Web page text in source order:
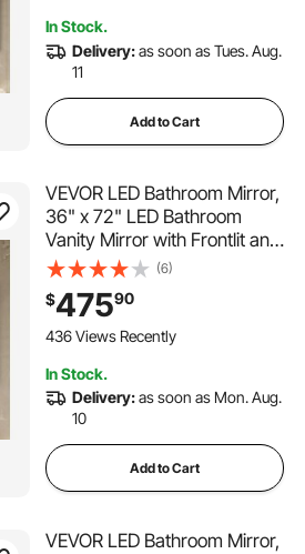
In Stock.
Delivery:as soon as Tues. Aug.
11
Add to Cart
VEVOR LED Bathroom Mirror,
36" x 72" LED Bathroom
Vanity Mirror with Frontlit and
Backlit, Anti-Fog Memory
Mirror with Lights, Stepless 3
Colors Temperature
Dimmable Bathroom Mirror,
(6)
$47590
436 Views Recently
In Stock.
Delivery:as soon as Mon. Aug.
10
Add to Cart
VEVOR LED Bathroom Mirror,